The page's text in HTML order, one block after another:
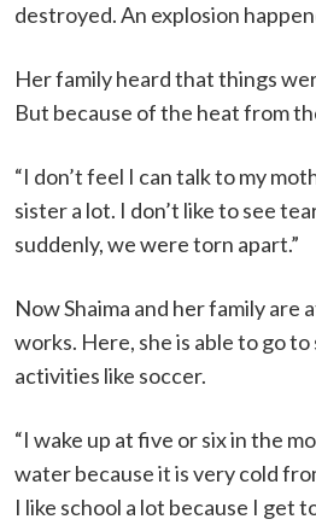
destroyed. An explosion
Her family heard that things
But because of the heat from
“I don’t feel I can talk to my
sister a lot. I don’t like to see
suddenly, we were torn apart.”
Now Shaima and her family
works. Here, she is able to go
activities like soccer.
“I wake up at five or six in the
water because it is very cold
I like school a lot because I get